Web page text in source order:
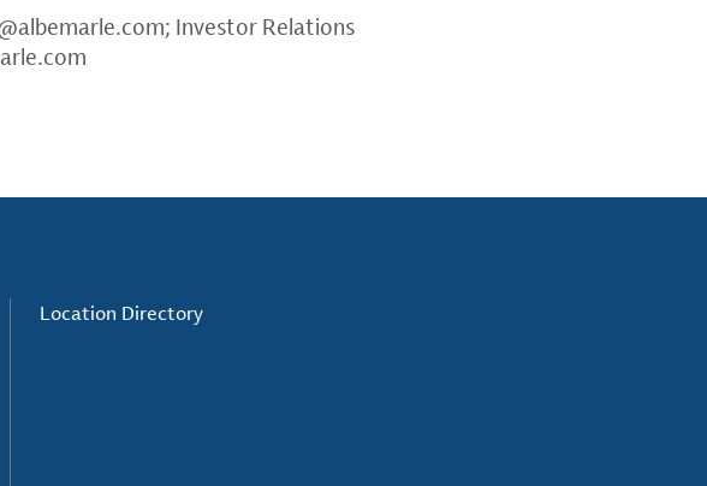
; Investor Relations
Location Directory